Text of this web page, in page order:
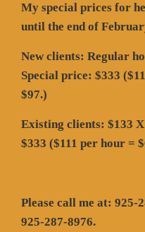
My special prices for
until the end of
New clients: Regular
Special price: $333
$97.)
Existing clients: $133
$333 ($111 per hour =
Please call me at: 925-
925-287-8976.